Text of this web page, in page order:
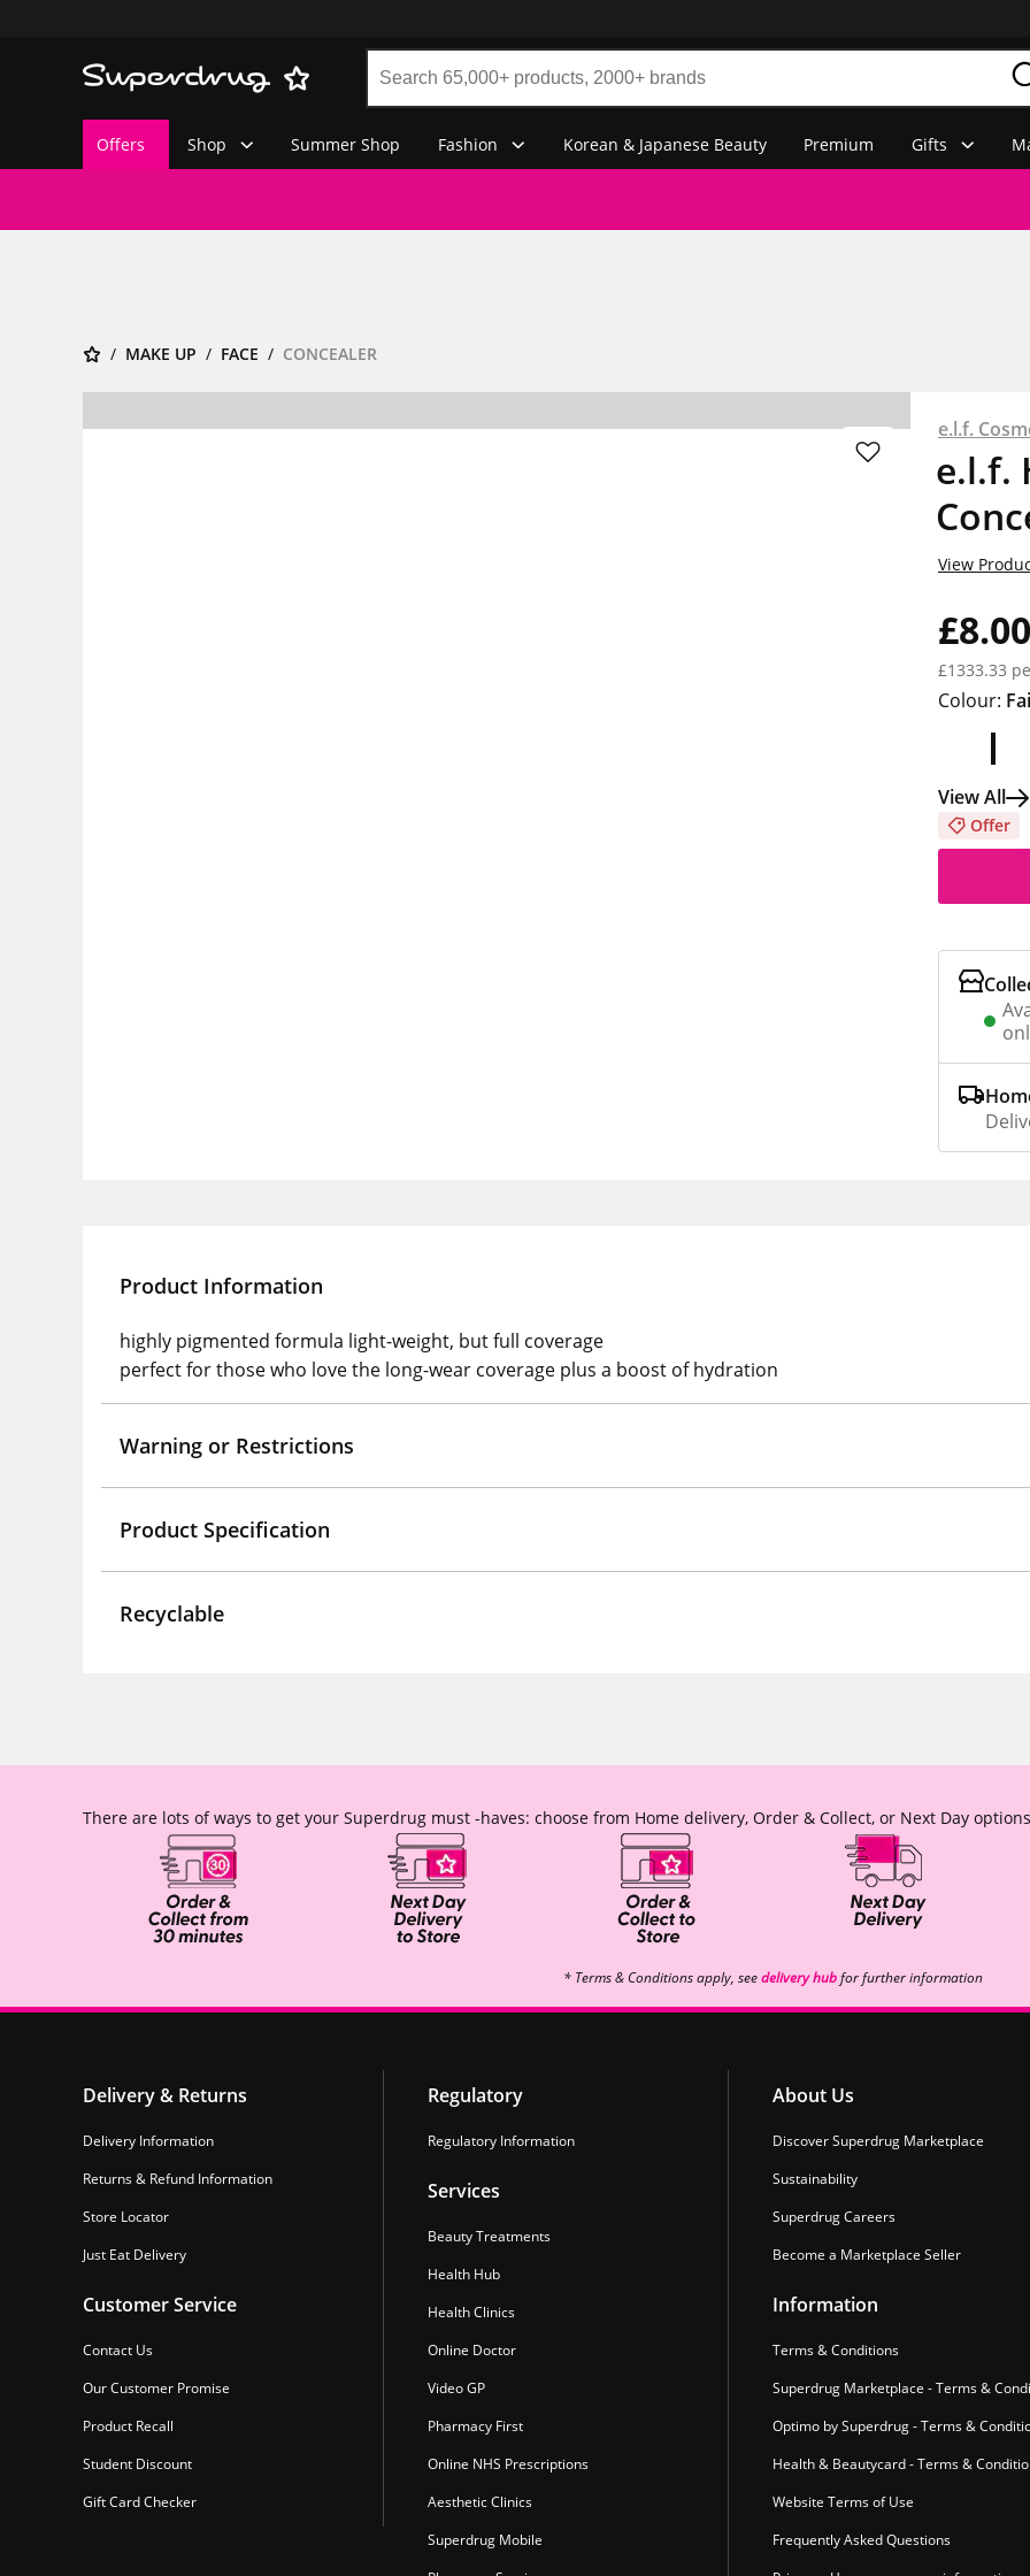
Offers Shop Summer Shop Fashion Korean & Japanese Beauty Premium Gifts
MAKE UP FACE CONCEALER
e.l.f.
e.l.f.
£8.00
£1333.33
Offer
View
Colour:
View All
Product Information
highly pigmented formula light-weight, but full coverage
perfect for those who love the long-wear coverage plus a boost of hydration
Warning or Restrictions
Product Specification
Recyclable
There are lots of ways to get your Superdrug must -haves: choose from Home delivery, Order & Collect, or Next Day
* Terms & Conditions apply, seedelivery hubfor further information
Delivery & Returns
Delivery Information
Returns & Refund Information
Store Locator
Just Eat Delivery
Customer Service
Contact Us
Our Customer Promise
Product Recall
Student Discount
Gift Card Checker
Regulatory
Regulatory Information
Services
Beauty Treatments
Health Hub
Health Clinics
Online Doctor
Video GP
Pharmacy First
Online NHS Prescriptions
Aesthetic Clinics
Superdrug Mobile
About Us
Discover Superdrug Marketplace
Sustainability
Superdrug Careers
Become a Marketplace Seller
Information
Terms & Conditions
Superdrug Marketplace - Terms &
Optimo by Superdrug - Terms &
Health & Beautycard - Terms &
Website Terms of Use
Frequently Asked Questions